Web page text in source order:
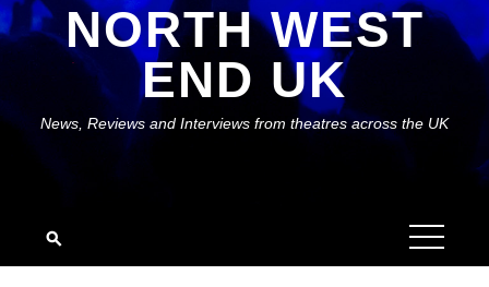
NORTH WEST
END UK
News, Reviews and Interviews from theatres across the UK